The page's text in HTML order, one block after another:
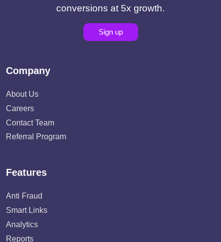
conversions at 5x growth.
Sign up
Company
About Us
Careers
Contact Team
Referral Program
Features
Anti Fraud
Smart Links
Analytics
Reports